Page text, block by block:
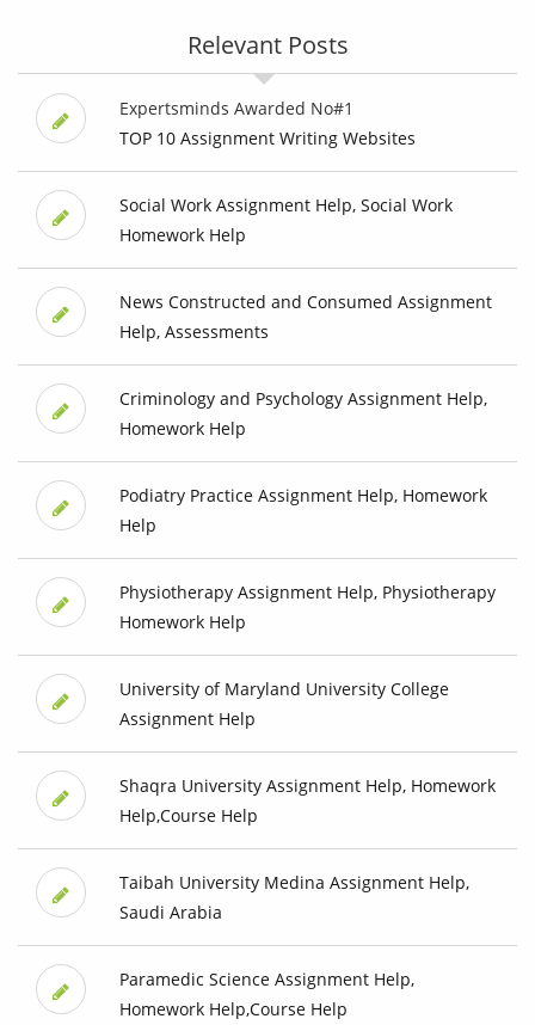
Relevant Posts
Expertsminds Awarded No#1
TOP 10 Assignment Writing Websites
Social Work Assignment Help, Social Work
Homework Help
News Constructed and Consumed Assignment
Help, Assessments
Criminology and Psychology Assignment Help,
Homework Help
Podiatry Practice Assignment Help, Homework
Help
Physiotherapy Assignment Help, Physiotherapy
Homework Help
University of Maryland University College
Assignment Help
Shaqra University Assignment Help, Homework
Help,Course Help
Taibah University Medina Assignment Help,
Saudi Arabia
Paramedic Science Assignment Help,
Homework Help,Course Help